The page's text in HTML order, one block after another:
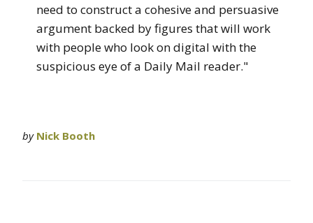
need to construct a cohesive and persuasive
argument backed by figures that will work
with people who look on digital with the
suspicious eye of a Daily Mail reader."
by Nick Booth